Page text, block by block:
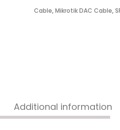
Cable,Mikrotik DAC Cable,
Additional information